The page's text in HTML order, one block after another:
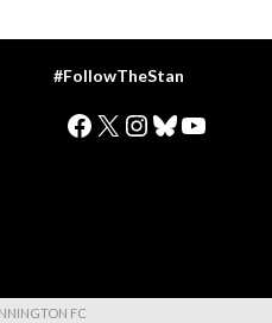
#FollowTheStan
Facebook
X Instagram
Bluesky
YouTube
FC